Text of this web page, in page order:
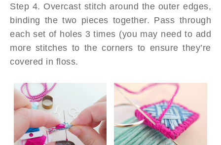
Step 4. Overcast stitch around the outer edges,
binding the two pieces together. Pass through
each set of holes 3 times (you may need to add
more stitches to the corners to ensure they’re
covered in floss.